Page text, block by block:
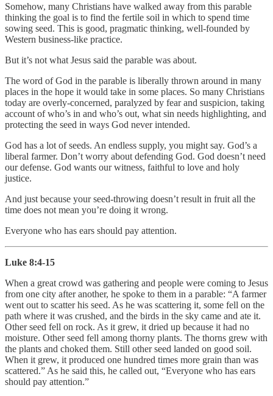
Somehow, many Christians have walked away from this parable
thinking the goal is to find the fertile soil in which to spend time
sowing seed. This is good, pragmatic thinking, well-founded by
Western business-like practice.
But it’s not what Jesus said the parable was about.
The word of God in the parable is liberally thrown around in many
places in the hope it would take in some places. So many Christians
today are overly-concerned, paralyzed by fear and suspicion, taking
account of who’s in and who’s out, what sin needs highlighting, and
protecting the seed in ways God never intended.
God has a lot of seeds. An endless supply, you might say. God’s a
liberal farmer. Don’t worry about defending God. God doesn’t need
our defense. God wants our witness, faithful to love and holy
justice.
And just because your seed-throwing doesn’t result in fruit all the
time does not mean you’re doing it wrong.
Everyone who has ears should pay attention.
Luke 8:4-15
When a great crowd was gathering and people were coming to Jesus
from one city after another, he spoke to them in a parable: “A farmer
went out to scatter his seed. As he was scattering it, some fell on the
path where it was crushed, and the birds in the sky came and ate it.
Other seed fell on rock. As it grew, it dried up because it had no
moisture. Other seed fell among thorny plants. The thorns grew with
the plants and choked them. Still other seed landed on good soil.
When it grew, it produced one hundred times more grain than was
scattered.” As he said this, he called out, “Everyone who has ears
should pay attention.”